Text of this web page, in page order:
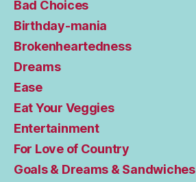
Bad Choices
Birthday-mania
Brokenheartedness
Dreams
Ease
Eat Your Veggies
Entertainment
For Love of Country
Goals & Dreams & Sandwiches